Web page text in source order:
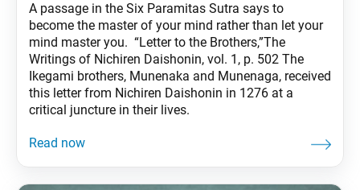
A passage in the Six Paramitas Sutra says to
become the master of your mind rather than let your
mind master you. “Letter to the Brothers,”The
Writings of Nichiren Daishonin, vol. 1, p. 502 The
Ikegami brothers, Munenaka and Munenaga, received
this letter from Nichiren Daishonin in 1276 at a
critical juncture in their lives.